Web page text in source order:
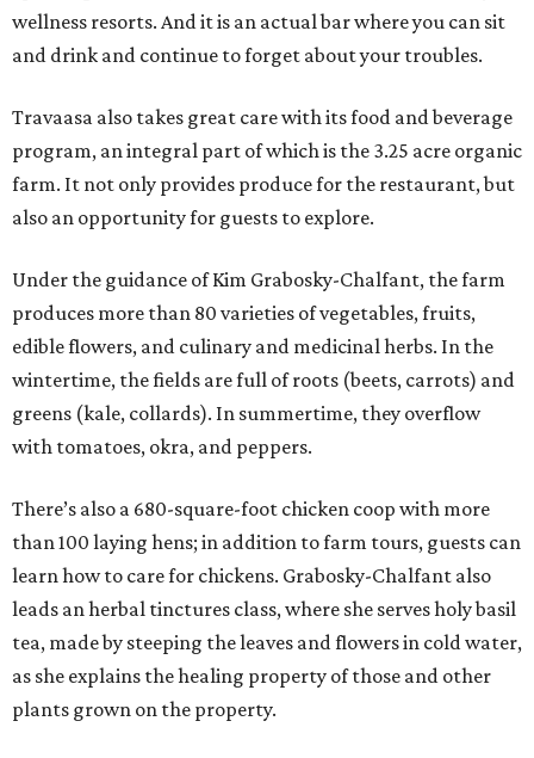
wellness resorts. And it is an actual bar where you can sit
and drink and continue to forget about your troubles.
Travaasa also takes great care with its food and beverage
program, an integral part of which is the 3.25 acre organic
farm. It not only provides produce for the restaurant, but
also an opportunity for guests to explore.
Under the guidance of Kim Grabosky-Chalfant, the farm
produces more than 80 varieties of vegetables, fruits,
edible flowers, and culinary and medicinal herbs. In the
wintertime, the fields are full of roots (beets, carrots) and
greens (kale, collards). In summertime, they overflow
with tomatoes, okra, and peppers.
There’s also a 680-square-foot chicken coop with more
than 100 laying hens; in addition to farm tours, guests can
learn how to care for chickens. Grabosky-Chalfant also
leads an herbal tinctures class, where she serves holy basil
tea, made by steeping the leaves and flowers in cold water,
as she explains the healing property of those and other
plants grown on the property.